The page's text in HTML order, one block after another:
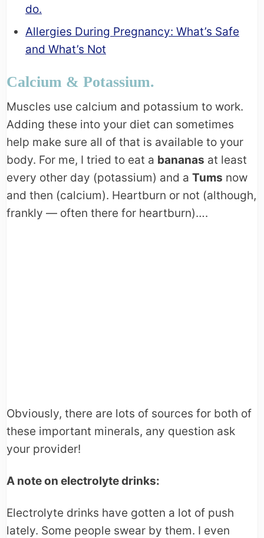
do.
Allergies During Pregnancy: What’s Safe
and What’s Not
Calcium & Potassium.
Muscles use calcium and potassium to work.
Adding these into your diet can sometimes
help make sure all of that is available to your
body. For me, I tried to eat a bananas at least
every other day (potassium) and a Tums now
and then (calcium). Heartburn or not (although,
frankly — often there for heartburn)….
Obviously, there are lots of sources for both of
these important minerals, any question ask
your provider!
A note on electrolyte drinks:
Electrolyte drinks have gotten a lot of push
lately. Some people swear by them. I even